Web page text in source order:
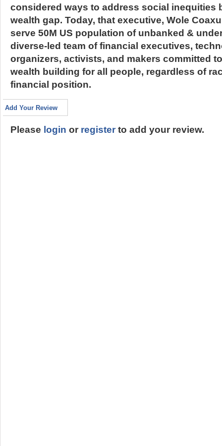
considered ways to address social inequities
wealth gap. Today, that executive, Wole
serve 50M US population of unbanked &
diverse-led team of financial executives,
organizers, activists, and makers committed
wealth building for all people, regardless of
financial position.
Add Your Review
Please login or register to add your review.